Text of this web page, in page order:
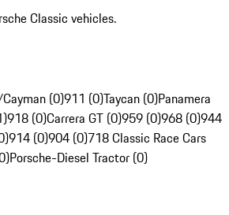
Classic vehicles.
(0)911 (0)Taycan (0)Panamera
918 (0)Carrera GT (0)959 (0)968 (0)944
914 (0)904 (0)718 Classic Race Cars
Porsche-Diesel Tractor (0)